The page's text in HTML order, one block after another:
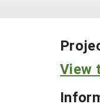
View